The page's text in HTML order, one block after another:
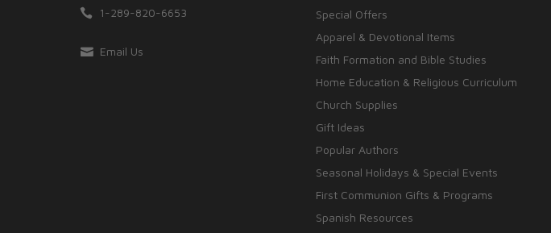
1-289-820-6653
Email Us
Special Offers
Apparel & Devotional Items
Faith Formation and Bible Studies
Home Education & Religious Curriculum
Church Supplies
Gift Ideas
Popular Authors
Seasonal Holidays & Special Events
First Communion Gifts & Programs
Spanish Resources